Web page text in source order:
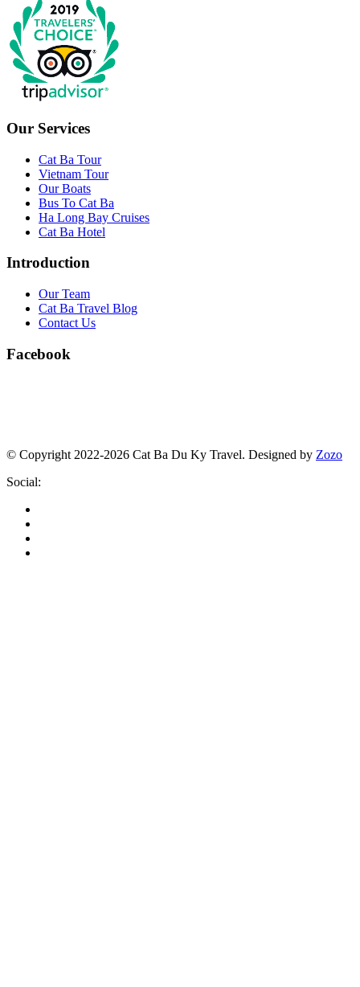
Our Services
Cat Ba Tour
Vietnam Tour
Our Boats
Bus To Cat Ba
Ha Long Bay Cruises
Cat Ba Hotel
Introduction
Our Team
Cat Ba Travel Blog
Contact Us
Facebook
© Copyright 2022-2026 Cat Ba Du Ky Travel. Designed by Zozo
Social: